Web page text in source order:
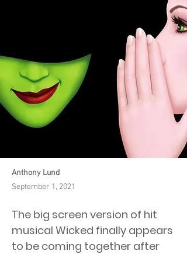
Anthony Lund
September 1, 2021
The big screen version of hit
musical Wicked finally appears
to be coming together after